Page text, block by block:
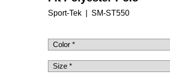
Sport-Tek SM-ST550